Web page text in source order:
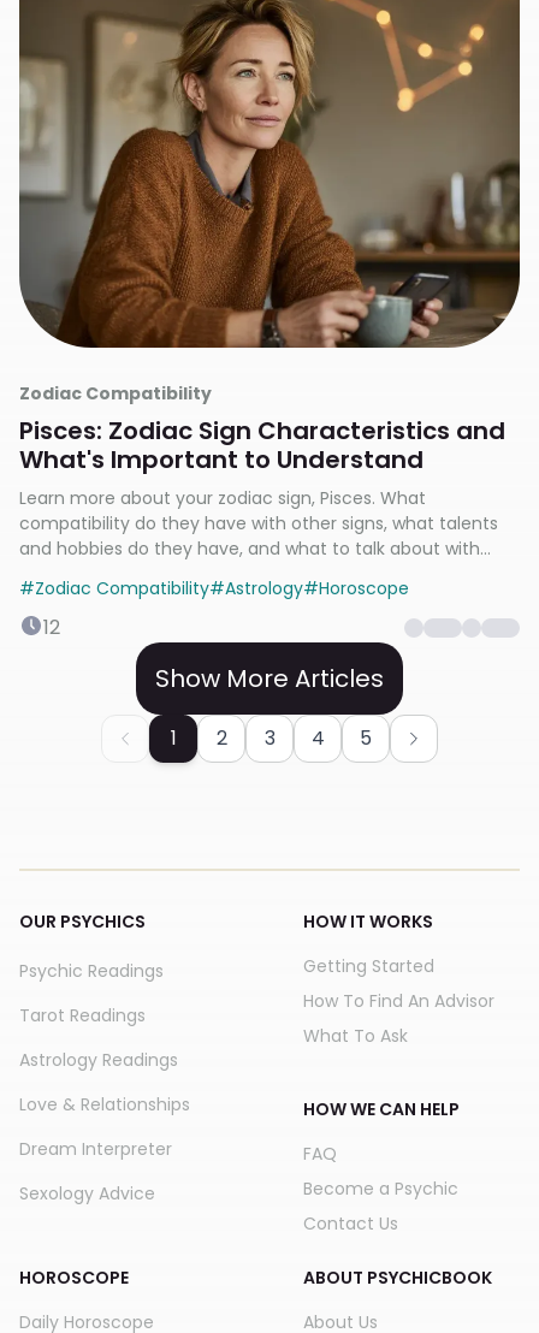
Zodiac Compatibility
Pisces: Zodiac Sign Characteristics and
What's Important to Understand
Learn more about your zodiac sign, Pisces. What
compatibility do they have with other signs, what talents
and hobbies do they have, and what to talk about with
#Zodiac Compatibility#Astrology#Horoscope
12
Show More Articles
1 2 3 4 5
OUR PSYCHICS
Psychic Readings
Tarot Readings
Astrology Readings
Love & Relationships
Dream Interpreter
Sexology Advice
HOROSCOPE
Daily Horoscope
HOW IT WORKS
Getting Started
How To Find An Advisor
What To Ask
HOW WE CAN HELP
FAQ
Become a Psychic
Contact Us
ABOUT PSYCHICBOOK
About Us